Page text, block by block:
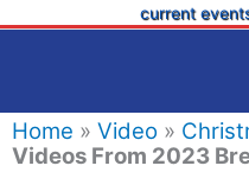
current
Home » Video »
Videos From 2023